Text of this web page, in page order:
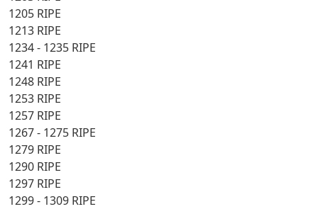
1205 RIPE
1213 RIPE
1234 - 1235 RIPE
1241 RIPE
1248 RIPE
1253 RIPE
1257 RIPE
1267 - 1275 RIPE
1279 RIPE
1290 RIPE
1297 RIPE
1299 - 1309 RIPE